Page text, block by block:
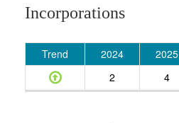
Incorporations
Trend 2024 2025
2
4